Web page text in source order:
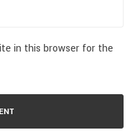
in this browser for the